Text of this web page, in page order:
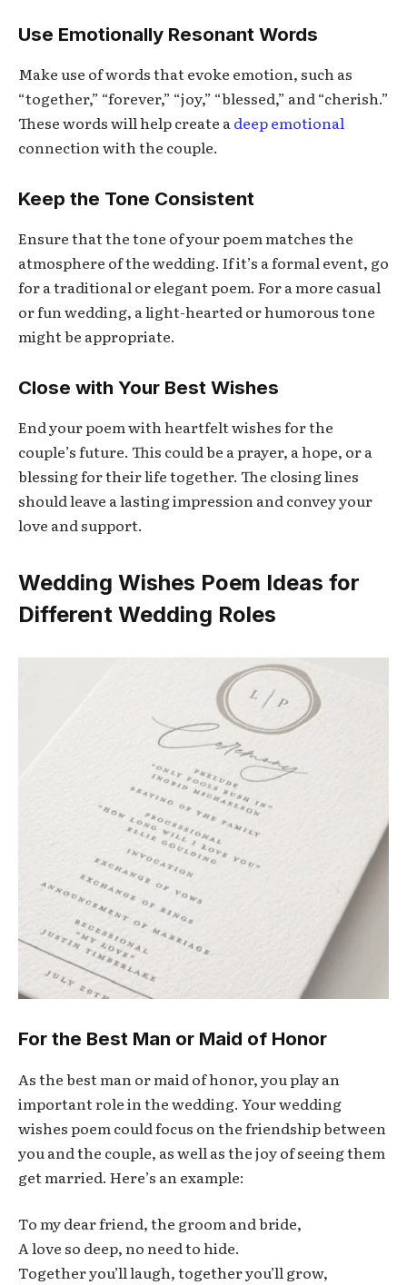
Use Emotionally Resonant Words
Make use of words that evoke emotion, such as
“together,” “forever,” “joy,” “blessed,” and “cherish.”
These words will help create adeep emotional
connection with the couple.
Keep the Tone Consistent
Ensure that the tone of your poem matches the
atmosphere of the wedding. If it’s a formal event, go
for a traditional or elegant poem. For a more casual
or fun wedding, a light-hearted or humorous tone
might be appropriate.
Close with Your Best Wishes
End your poem with heartfelt wishes for the
couple’s future. This could be a prayer, a hope, or a
blessing for their life together. The closing lines
should leave a lasting impression and convey your
love and support.
Wedding Wishes Poem Ideas for
Different Wedding Roles
For the Best Man or Maid of Honor
As the best man or maid of honor, you play an
important role in the wedding. Your wedding
wishes poem could focus on the friendship between
you and the couple, as well as the joy of seeing them
get married. Here’s an example:
To my dear friend, the groom and bride,
A love so deep, no need to hide.
Together you’ll laugh, together you’ll grow,